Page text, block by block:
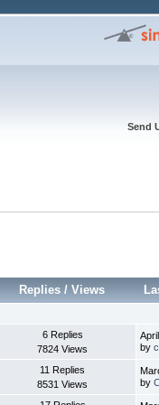
Send
Replies /Views
6 Replies
7824 Views
by
11 Replies
8531 Views
by